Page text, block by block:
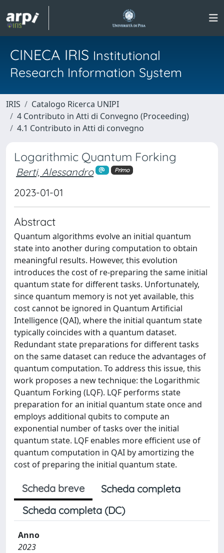
CINECA IRIS Institutional
Research Information System
IRIS
Catalogo Ricerca UNIPI
4 Contributo in Atti di Convegno (Proceeding)
4.1 Contributo in Atti di convegno
Logarithmic Quantum Forking
Berti, Alessandro Primo
2023-01-01
Abstract
Quantum algorithms evolve an initial quantum
state into another during computation to obtain
meaningful results. However, this evolution
introduces the cost of re-preparing the same initial
quantum state for different tasks. Unfortunately,
since quantum memory is not yet available, this
cost cannot be ignored in Quantum Artificial
Intelligence (QAI), where the initial quantum state
typically coincides with a quantum dataset.
Redundant state preparations for different tasks
on the same dataset can reduce the advantages of
quantum computation. To address this issue, this
work proposes a new technique: the Logarithmic
Quantum Forking (LQF). LQF performs state
preparation for an initial quantum state once and
employs additional qubits to compute an
exponential number of tasks over the initial
quantum state. LQF enables more efficient use of
quantum computation in QAI by amortizing the
cost of preparing the initial quantum state.
Scheda breve
Scheda completa
Scheda completa (DC)
Anno
2023